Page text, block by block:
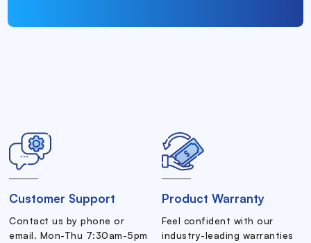
Customer Support
Contact us by phone or
email. Mon-Thu 7:30am-5pm
Product Warranty
Feel confident with our
industry-leading warranties